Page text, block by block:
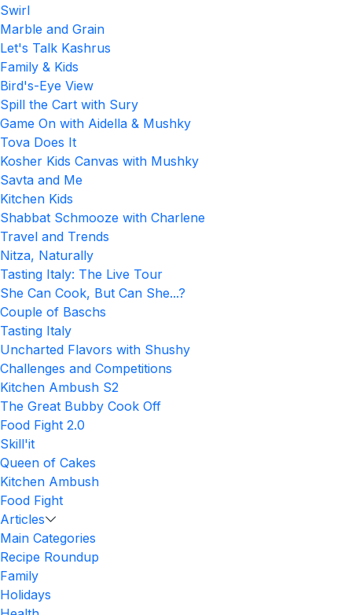
Swirl
Marble and Grain
Let's Talk Kashrus
Family & Kids
Bird's-Eye View
Spill the Cart with Sury
Game On with Aidella & Mushky
Tova Does It
Kosher Kids Canvas with Mushky
Savta and Me
Kitchen Kids
Shabbat Schmooze with Charlene
Travel and Trends
Nitza, Naturally
Tasting Italy: The Live Tour
She Can Cook, But Can She...?
Couple of Baschs
Tasting Italy
Uncharted Flavors with Shushy
Challenges and Competitions
Kitchen Ambush S2
The Great Bubby Cook Off
Food Fight 2.0
Skill'it
Queen of Cakes
Kitchen Ambush
Food Fight
Articles
Main Categories
Recipe Roundup
Family
Holidays